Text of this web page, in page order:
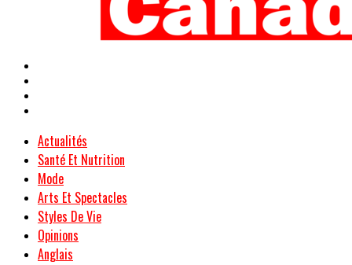
Actualités
Santé Et Nutrition
Mode
Arts Et Spectacles
Styles De Vie
Opinions
Anglais